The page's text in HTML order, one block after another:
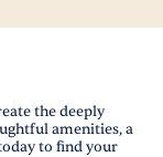
the deeply
amenities, a
to find your